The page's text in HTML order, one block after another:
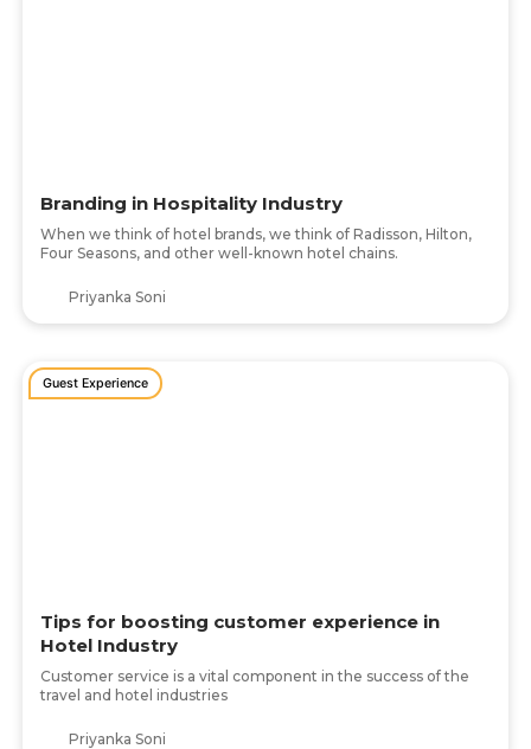
Branding in Hospitality Industry
When we think of hotel brands, we think of Radisson, Hilton,
Four Seasons, and other well-known hotel chains.
Priyanka Soni
Guest Experience
Tips for boosting customer experience in
Hotel Industry
Customer service is a vital component in the success of the
travel and hotel industries
Priyanka Soni